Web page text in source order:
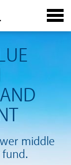
middle